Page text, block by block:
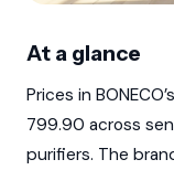
At a glance
Prices in
799.90 across
purifiers. The